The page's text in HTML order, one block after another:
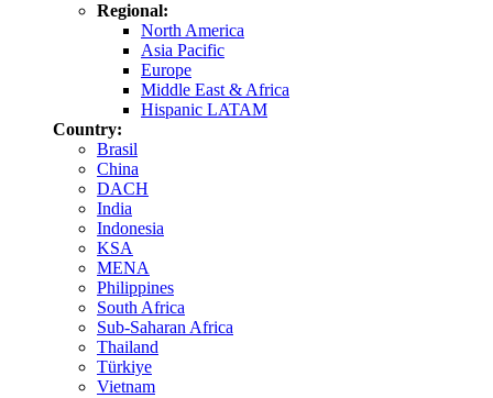
Regional:
North America
Asia Pacific
Europe
Middle East & Africa
Hispanic LATAM
Country:
Brasil
China
DACH
India
Indonesia
KSA
MENA
Philippines
South Africa
Sub-Saharan Africa
Thailand
Türkiye
Vietnam